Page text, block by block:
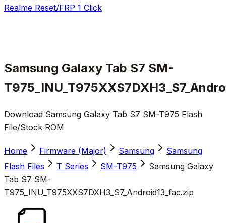
Realme Reset/FRP 1 Click
Samsung Galaxy Tab S7 SM-
Download Samsung Galaxy Tab S7 SM-T975 Flash
File/Stock ROM
Home Firmware (Major) Samsung
Samsung
Flash Files
T Series SM-T975
Samsung Galaxy
Tab S7 SM-
T975_INU_T975XXS7DXH3_S7_Android13_fac.zip